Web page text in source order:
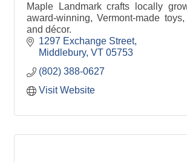
Maple Landmark crafts locally
award-winning, Vermont-made
and décor.
1297 Exchange Street
Middlebury VT 05753
(802) 388-0627
Visit Website